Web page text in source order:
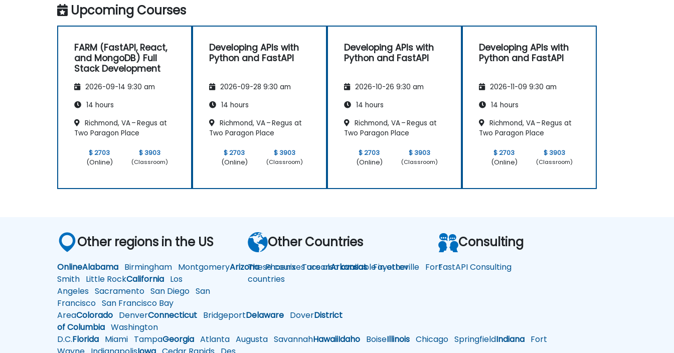
Upcoming Courses
FARM (FastAPI, React,
and MongoDB) Full
Stack Development
2026-09-14 9:30 am
14 hours
Richmond, VA – Regus at
Two Paragon Place
$ 2703
(Online)
$ 3903
(Classroom)
Developing APIs with
Python and FastAPI
2026-09-28 9:30 am
14 hours
Richmond, VA – Regus at
Two Paragon Place
$ 2703
(Online)
$ 3903
(Classroom)
Developing APIs with
Python and FastAPI
2026-10-26 9:30 am
14 hours
Richmond, VA – Regus at
Two Paragon Place
$ 2703
(Online)
$ 3903
(Classroom)
Developing APIs with
Python and FastAPI
2026-11-09 9:30 am
14 hours
Richmond, VA – Regus at
Two Paragon Place
$ 2703
(Online)
$ 3903
(Classroom)
Other regions in the US
OnlineAlabama Birmingham MontgomeryArizonaPhoenixTucsonArkansasFayetteville Fort
Smith Little RockCalifornia Los
Angeles Sacramento San Diego San
Francisco San Francisco Bay
AreaColorado DenverConnecticut BridgeportDelaware DoverDistrict
of Columbia Washington
D.C.Florida Miami TampaGeorgia Atlanta Augusta SavannahHawaiiIdaho BoiseIllinois Chicago SpringfieldIndiana Fort
Other Countries
These courses are also available in other
countries
Consulting
FastAPI Consulting